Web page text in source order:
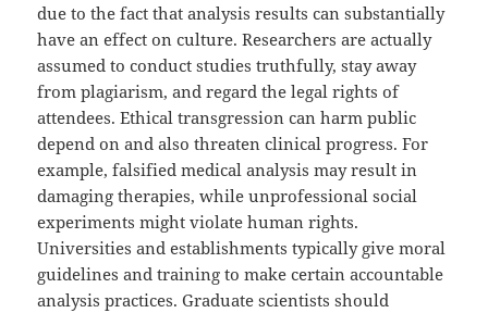
due to the fact that analysis results can substantially
have an effect on culture. Researchers are actually
assumed to conduct studies truthfully, stay away
from plagiarism, and regard the legal rights of
attendees. Ethical transgression can harm public
depend on and also threaten clinical progress. For
example, falsified medical analysis may result in
damaging therapies, while unprofessional social
experiments might violate human rights.
Universities and establishments typically give moral
guidelines and training to make certain accountable
analysis practices. Graduate scientists should